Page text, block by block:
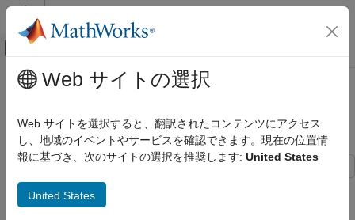
コンテンツへスキップ
オフキャンバス ナビゲーション メ
ドキュメンテーションのホーム
Signal Integrity Toolbox
Get Started with Signal Integrity Toolbox
Analyze Parallel Links with Parallel Link
Designer
メインコンテンツ
Analyze Parallel Links with Parallel
Link Designer
Learn how to configure and explore the design space of a
parallel link project and analyze the waveforms. You can sweep
Web サイトの選択
Web サイトを選択すると、翻訳されたコンテンツにアクセス
し、地域のイベントやサービスを確認できます。現在の位置情
報に基づき、次のサイトの選択を推奨します: United States
United States